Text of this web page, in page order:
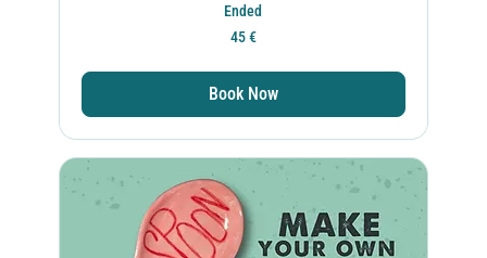
Ended
45 €
Book Now